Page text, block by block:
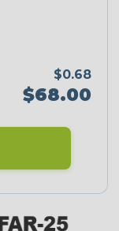
$0.68
$68.00